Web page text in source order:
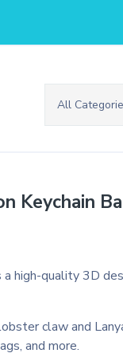
All
Keychain
a high-quality 3D
claw and
and more.